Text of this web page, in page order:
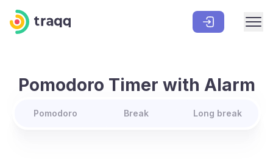
Pomodoro Timer with Alarm
Pomodoro Break Long break